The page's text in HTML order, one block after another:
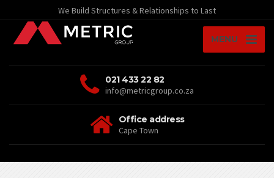
We Build Structures & Relationships to Last
MENU
021 433 22 82
info@metricgroup.co.za
Office address
Cape Town